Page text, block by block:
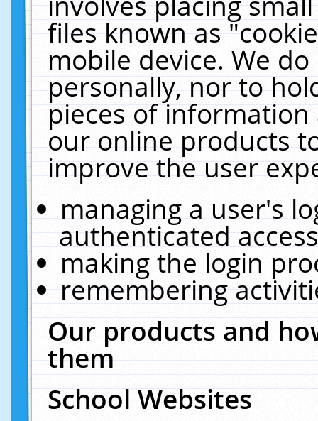
files known as
mobile device. We
personally, nor to
pieces of
our online products
improve the user
managing a user's
authenticated
making the login
remembering
Our products and
them
School Websites